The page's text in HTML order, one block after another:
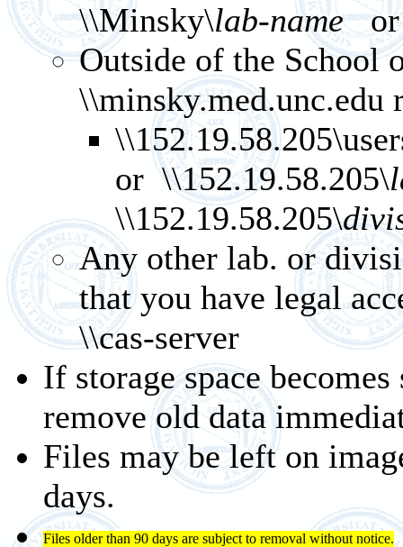
\\Minsky\lab-nameor
Outside of the School
or \\152.19.58.205\
\\152.19.58.205\
Any other lab. or
that you have legal
\\cas-server
If storage space
remove old data
Files may be left on
days.
Files older than 90 days are subject to removal without notice.